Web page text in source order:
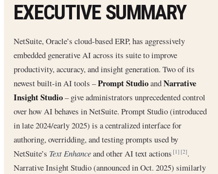
EXECUTIVE SUMMARY
NetSuite, Oracle’s cloud-based ERP, has aggressively
embedded generative AI across its suite to improve
productivity, accuracy, and insight generation. Two of its
newest built-in AI tools –Prompt StudioandNarrative
Insight Studio– give administrators unprecedented control
over how AI behaves in NetSuite. Prompt Studio (introduced
in late 2024/early 2025) is a centralized interface for
authoring, overridding, and testing prompts used by
NetSuite’s Text Enhanceand other AI text actions[1] [2].
Narrative Insight Studio (announced in Oct. 2025) similarly